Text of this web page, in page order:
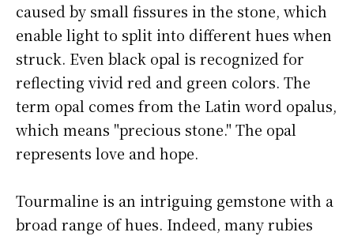
caused by small fissures in the stone, which
enable light to split into different hues when
struck. Even black opal is recognized for
reflecting vivid red and green colors. The
term opal comes from the Latin word opalus,
which means "precious stone." The opal
represents love and hope.
Tourmaline is an intriguing gemstone with a
broad range of hues. Indeed, many rubies